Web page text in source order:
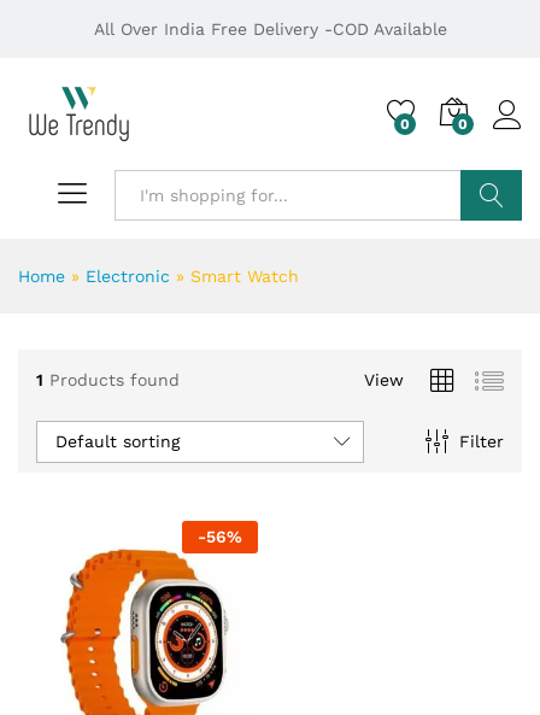
All Over India Free Delivery -COD Available
0 0
Home » Electronic » Smart Watch
1 Products found View
Filter
Default sorting
-56%